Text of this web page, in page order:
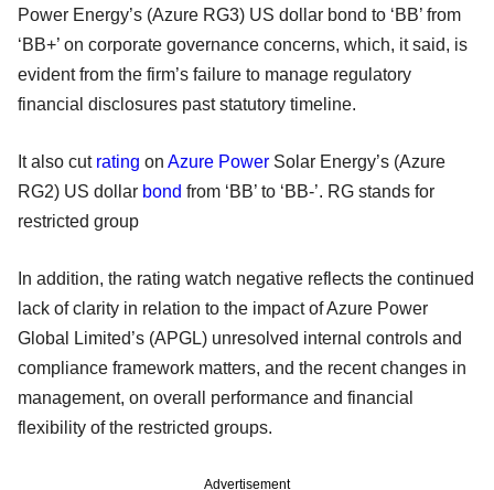
Power Energy’s (Azure RG3) US dollar bond to ‘BB’ from
‘BB+’ on corporate governance concerns, which, it said, is
evident from the firm’s failure to manage regulatory
financial disclosures past statutory timeline.
It also cut rating on Azure Power Solar Energy’s (Azure
RG2) US dollar bond from ‘BB’ to ‘BB-’. RG stands for
restricted group
In addition, the rating watch negative reflects the continued
lack of clarity in relation to the impact of Azure Power
Global Limited’s (APGL) unresolved internal controls and
compliance framework matters, and the recent changes in
management, on overall performance and financial
flexibility of the restricted groups.
Advertisement